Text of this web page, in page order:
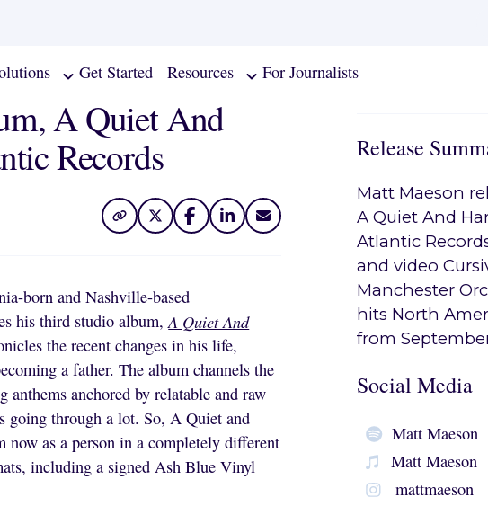
Get Started Resources For Journalists
A Quiet And
Records
born and Nashville-based
his third studio album,A Quiet And
the recent changes in his life,
a father. The album channels the
anchored by relatable and raw
going through a lot. So, A Quiet and
as a person in a completely different
including a signed Ash Blue Vinyl
Release
Matt Maeson
A Quiet And
Atlantic
and video
Manchester
hits North
from
Social Media
Matt Maeson
Matt Maeson
mattmaeson